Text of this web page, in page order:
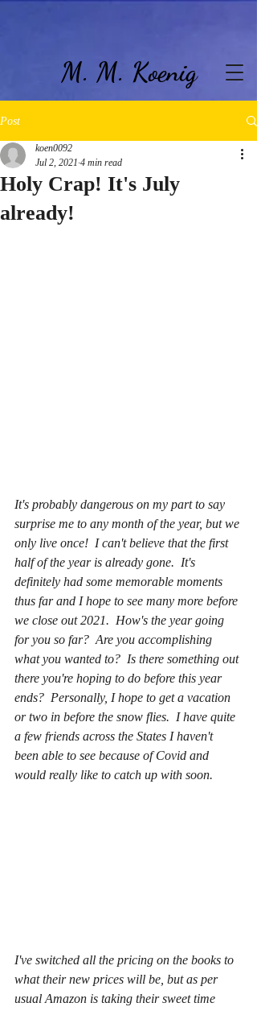
M. M. Koenig
Post
Holy Crap! It's July
already!
koen0092
Jul 2, 2021 4 min read
It's probably dangerous on my part to say
surprise me to any month of the year, but we
only live once!  I can't believe that the first
half of the year is already gone.  It's
definitely had some memorable moments
thus far and I hope to see many more before
we close out 2021.  How's the year going
for you so far?  Are you accomplishing
what you wanted to?  Is there something out
there you're hoping to do before this year
ends?  Personally, I hope to get a vacation
or two in before the snow flies.  I have quite
a few friends across the States I haven't
been able to see because of Covid and
would really like to catch up with soon.
I've switched all the pricing on the books to
what their new prices will be, but as per
usual Amazon is taking their sweet time